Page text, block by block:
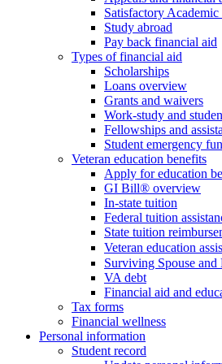
Satisfactory Academic
Study abroad
Pay back financial aid
Types of financial aid
Scholarships
Loans overview
Grants and waivers
Work-study and
Fellowships and
Student emergency
Veteran education benefits
Apply for education
GI Bill® overview
In-state tuition
Federal tuition
State tuition
Veteran education
Surviving Spouse
VA debt
Financial aid and
Tax forms
Financial wellness
Personal information
Student record